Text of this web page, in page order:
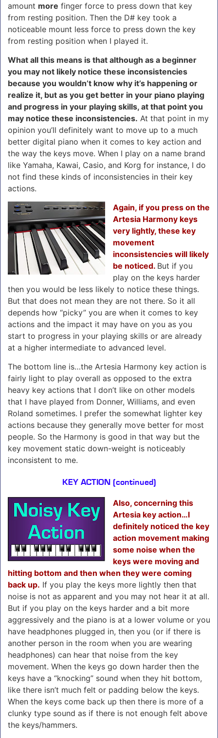
amount more finger force to press down that key
from resting position. Then the D# key took a
noticeable mount less force to press down the key
from resting position when I played it.
What all this means is that although as a beginner
you may not likely notice these inconsistencies
because you wouldn’t know why it’s happening or
realize it, but as you get better in your piano playing
and progress in your playing skills, at that point you
may notice these inconsistencies. At that point in my
opinion you’ll definitely want to move up to a much
better digital piano when it comes to key action and
the way the keys move. When I play on a name brand
like Yamaha, Kawai, Casio, and Korg for instance, I do
not find these kinds of inconsistencies in their key
actions.
Again, if you press on the
Artesia Harmony keys
very lightly, these key
movement
inconsistencies will likely
be noticed. But if you
play on the keys harder
then you would be less likely to notice these things.
But that does not mean they are not there. So it all
depends how “picky” you are when it comes to key
actions and the impact it may have on you as you
start to progress in your playing skills or are already
at a higher intermediate to advanced level.
The bottom line is…the Artesia Harmony key action is
fairly light to play overall as opposed to the extra
heavy key actions that I don’t like on other models
that I have played from Donner, Williams, and even
Roland sometimes. I prefer the somewhat lighter key
actions because they generally move better for most
people. So the Harmony is good in that way but the
key movement static down-weight is noticeably
inconsistent to me.
KEY ACTION (continued)
Also, concerning this
Artesia key action…I
definitely noticed the key
action movement making
some noise when the
keys were moving and
hitting bottom and then when they were coming
back up. If you play the keys more lightly then that
noise is not as apparent and you may not hear it at all.
But if you play on the keys harder and a bit more
aggressively and the piano is at a lower volume or you
have headphones plugged in, then you (or if there is
another person in the room when you are wearing
headphones) can hear that noise from the key
movement. When the keys go down harder then the
keys have a “knocking” sound when they hit bottom,
like there isn’t much felt or padding below the keys.
When the keys come back up then there is more of a
clunky type sound as if there is not enough felt above
the keys/hammers.